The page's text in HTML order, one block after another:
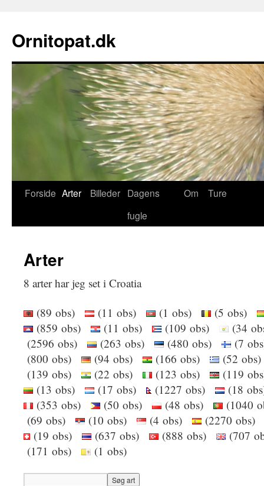
Ornitopat.dk
Forside Arter Billeder Dagens
fugle
Om Ture
Arter
8 arter har jeg set i Croatia
(89 obs)
(11 obs) (1 obs)
(5 obs)
(859 obs)
(11 obs) (109 obs)
(34
(2596 obs)
(263 obs) (480 obs)
(7
(800 obs)
(94 obs) (166 obs)
(52
(139 obs)
(22 obs) (123 obs)
(119
(13 obs)
(17 obs) (1227 obs)
(18
(353 obs)
(50 obs) (48 obs)
(1040
(69 obs)
(10 obs) (4 obs)
(2270
(19 obs)
(637 obs) (888 obs)
(707
(171 obs)
(1 obs)